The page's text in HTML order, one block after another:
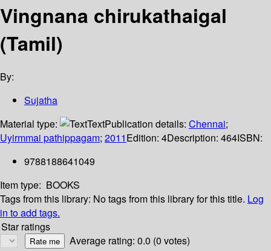
Vingnana chirukathaigal
(Tamil)
By:
Sujatha
Material type:
TextPublication details: Chennai;
Uyirmmai pathippagam; 2011Edition: 4Description: 464ISBN:
9788188641049
Item type: BOOKS
Tags from this library: No tags from this library for this title. Log
in to add tags.
Star ratings
Average rating: 0.0 (0 votes)